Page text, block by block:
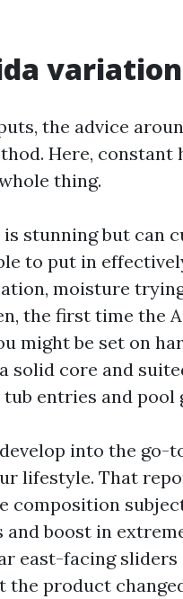
the advice
Here,
thing.
stunning but can
to put in
moisture
the first time the
might be set on
solid core and
entries and pool
into the go-
lifestyle. That
composition
and boost in
east-facing
the product